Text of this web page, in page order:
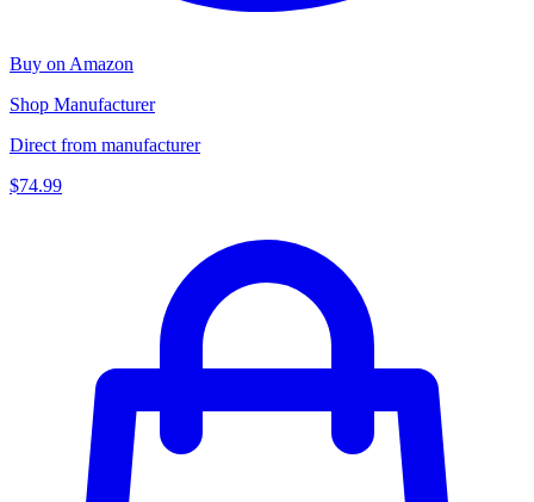
Buy on Amazon
Shop Manufacturer
Direct from manufacturer
$74.99